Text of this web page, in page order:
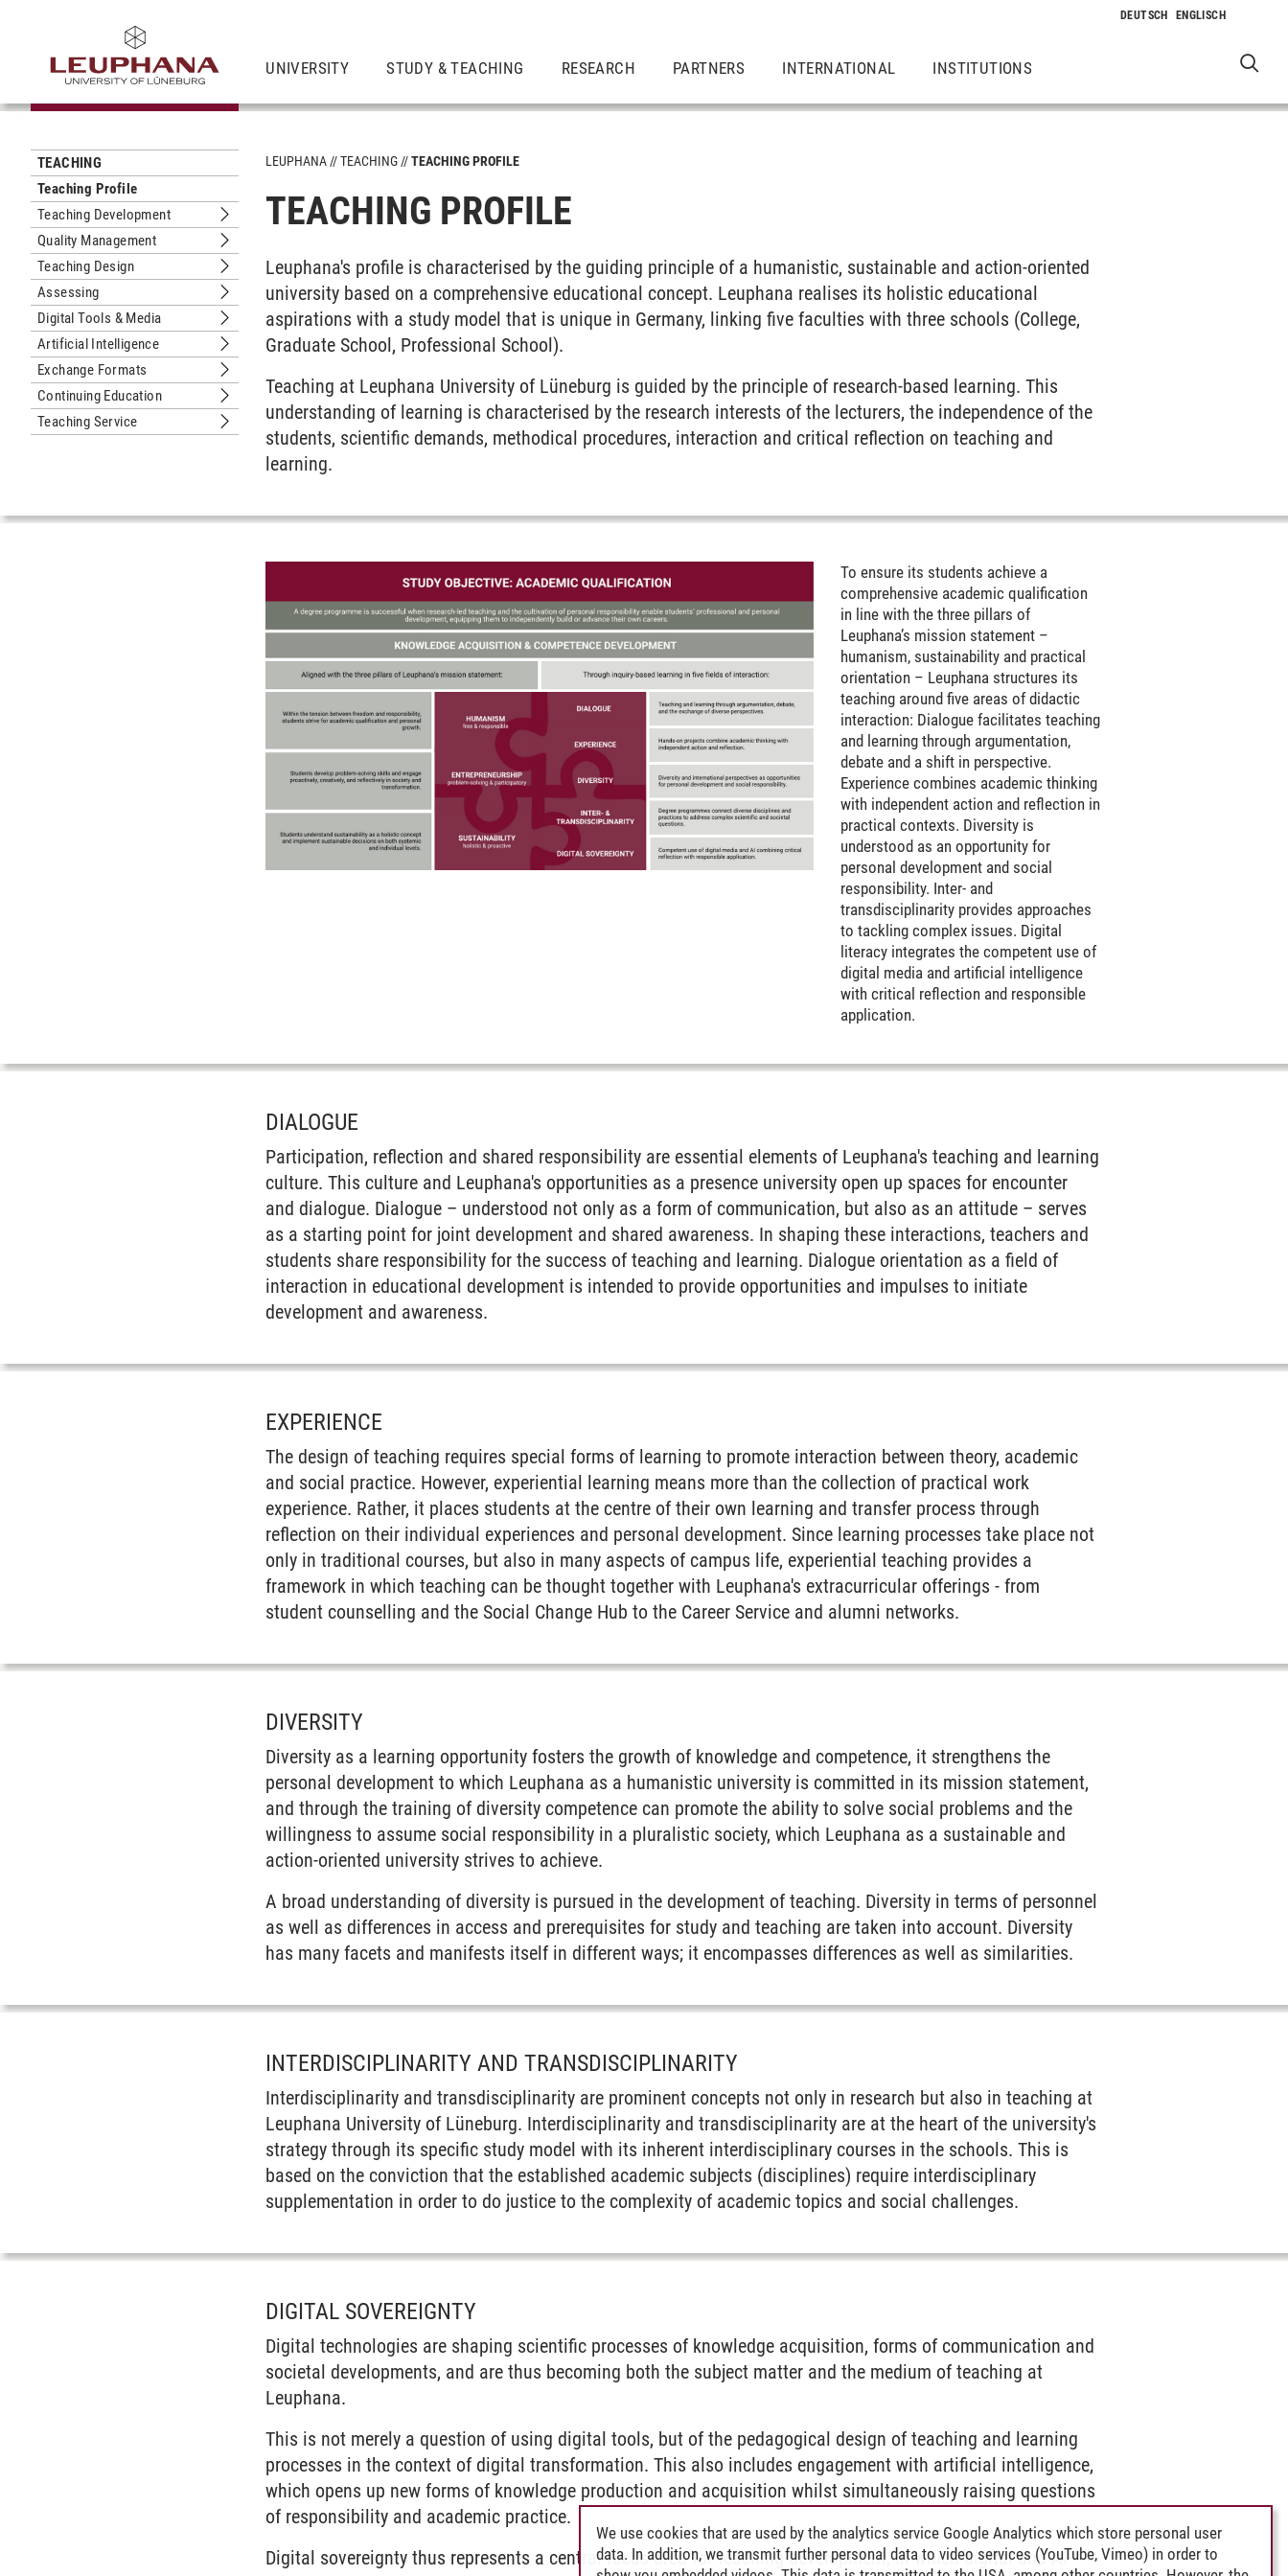
UNIVERSITY STUDY & TEACHING RESEARCH PARTNERS INTERNATIONAL INSTITUTIONS
TEACHING
Teaching Profile
Teaching Development
Submenu Teaching Development
Quality Management
Submenu Quality Management
Teaching Design
Submenu Teaching Design
Assessing
Submenu Assessing
Digital Tools & Media
Submenu Digital Tools & Media
Artificial Intelligence
Submenu Artificial Intelligence
Exchange Formats
Submenu Exchange Formats
Continuing Education
Submenu Continuing Education
Teaching Service
Submenu Teaching Service
LEUPHANA TEACHING TEACHING PROFILE
TEACHING PROFILE
Leuphana's profile is characterised by the guiding principle of a humanistic, sustainable and action-oriented
university based on a comprehensive educational concept. Leuphana realises its holistic educational
aspirations with a study model that is unique in Germany, linking five faculties with three schools (College,
Graduate School, Professional School).
Teaching at Leuphana University of Lüneburg is guided by the principle of research-based learning. This
understanding of learning is characterised by the research interests of the lecturers, the independence of the
students, scientific demands, methodical procedures, interaction and critical reflection on teaching and
learning.
To ensure its students achieve a
comprehensive academic qualification
in line with the three pillars of
Leuphana’s mission statement –
humanism, sustainability and practical
orientation – Leuphana structures its
teaching around five areas of didactic
interaction: Dialogue facilitates teaching
and learning through argumentation,
debate and a shift in perspective.
Experience combines academic thinking
with independent action and reflection in
practical contexts. Diversity is
understood as an opportunity for
personal development and social
responsibility. Inter- and
transdisciplinarity provides approaches
to tackling complex issues. Digital
literacy integrates the competent use of
digital media and artificial intelligence
with critical reflection and responsible
application.
DIALOGUE
Participation, reflection and shared responsibility are essential elements of Leuphana's teaching and learning
culture. This culture and Leuphana's opportunities as a presence university open up spaces for encounter
and dialogue. Dialogue – understood not only as a form of communication, but also as an attitude – serves
as a starting point for joint development and shared awareness. In shaping these interactions, teachers and
students share responsibility for the success of teaching and learning. Dialogue orientation as a field of
interaction in educational development is intended to provide opportunities and impulses to initiate
development and awareness.
EXPERIENCE
The design of teaching requires special forms of learning to promote interaction between theory, academic
and social practice. However, experiential learning means more than the collection of practical work
experience. Rather, it places students at the centre of their own learning and transfer process through
reflection on their individual experiences and personal development. Since learning processes take place not
only in traditional courses, but also in many aspects of campus life, experiential teaching provides a
framework in which teaching can be thought together with Leuphana's extracurricular offerings - from
student counselling and the Social Change Hub to the Career Service and alumni networks.
DIVERSITY
Diversity as a learning opportunity fosters the growth of knowledge and competence, it strengthens the
personal development to which Leuphana as a humanistic university is committed in its mission statement,
and through the training of diversity competence can promote the ability to solve social problems and the
willingness to assume social responsibility in a pluralistic society, which Leuphana as a sustainable and
action-oriented university strives to achieve.
A broad understanding of diversity is pursued in the development of teaching. Diversity in terms of personnel
as well as differences in access and prerequisites for study and teaching are taken into account. Diversity
has many facets and manifests itself in different ways; it encompasses differences as well as similarities.
INTERDISCIPLINARITY AND TRANSDISCIPLINARITY
Interdisciplinarity and transdisciplinarity are prominent concepts not only in research but also in teaching at
Leuphana University of Lüneburg. Interdisciplinarity and transdisciplinarity are at the heart of the university's
strategy through its specific study model with its inherent interdisciplinary courses in the schools. This is
based on the conviction that the established academic subjects (disciplines) require interdisciplinary
supplementation in order to do justice to the complexity of academic topics and social challenges.
DIGITAL SOVEREIGNTY
Digital technologies are shaping scientific processes of knowledge acquisition, forms of communication and
societal developments, and are thus becoming both the subject matter and the medium of teaching at
Leuphana.
This is not merely a question of using digital tools, but of the pedagogical design of teaching and learning
processes in the context of digital transformation. This also includes engagement with artificial intelligence,
which opens up new forms of knowledge production and acquisition whilst simultaneously raising questions
of responsibility and academic practice.
Digital sovereignty thus represents a central focus area for teaching development, in which digital and AI-
We use cookies that are used by the analytics service Google Analytics which store personal user
data. In addition, we transmit further personal data to video services (YouTube, Vimeo) in order to